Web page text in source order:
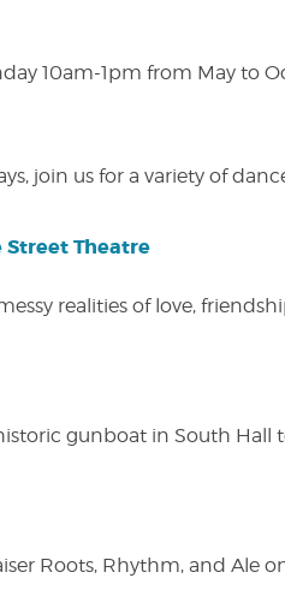
10am-1pm from May to
join us for a variety of
Street Theatre
realities of love,
gunboat in South Hall
Roots, Rhythm, and Ale